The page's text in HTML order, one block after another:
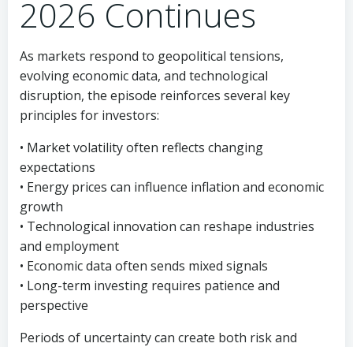
2026 Continues
As markets respond to geopolitical tensions,
evolving economic data, and technological
disruption, the episode reinforces several key
principles for investors:
• Market volatility often reflects changing
expectations
• Energy prices can influence inflation and economic
growth
• Technological innovation can reshape industries
and employment
• Economic data often sends mixed signals
• Long-term investing requires patience and
perspective
Periods of uncertainty can create both risk and